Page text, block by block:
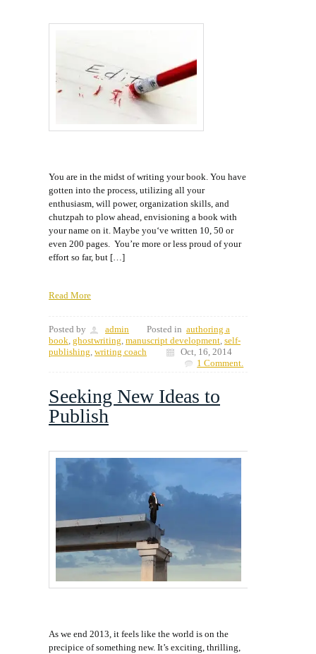
You are in the midst of writing your book. You have
gotten into the process, utilizing all your
enthusiasm, will power, organization skills, and
chutzpah to plow ahead, envisioning a book with
your name on it. Maybe you‘ve written 10, 50 or
even 200 pages. You’re more or less proud of your
effort so far, but […]
Read More
Posted by admin Posted in authoring a
book, ghostwriting, manuscript development, self-
publishing, writing coach
Oct, 16, 2014
1 Comment.
Seeking New Ideas to
Publish
As we end 2013, it feels like the world is on the
precipice of something new. It’s exciting, thrilling,